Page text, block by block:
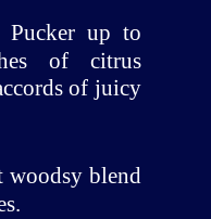
Pucker up to
of citrus
of juicy
woodsy blend